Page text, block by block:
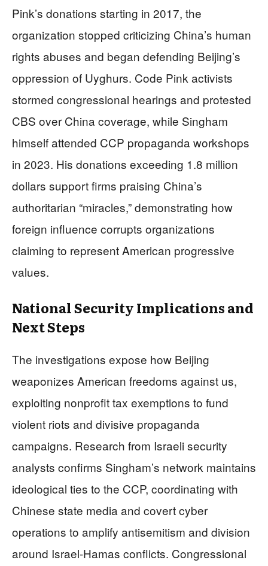
Pink’s donations starting in 2017, the
organization stopped criticizing China’s human
rights abuses and began defending Beijing’s
oppression of Uyghurs. Code Pink activists
stormed congressional hearings and protested
CBS over China coverage, while Singham
himself attended CCP propaganda workshops
in 2023. His donations exceeding 1.8 million
dollars support firms praising China’s
authoritarian “miracles,” demonstrating how
foreign influence corrupts organizations
claiming to represent American progressive
values.
National Security Implications and
Next Steps
The investigations expose how Beijing
weaponizes American freedoms against us,
exploiting nonprofit tax exemptions to fund
violent riots and divisive propaganda
campaigns. Research from Israeli security
analysts confirms Singham’s network maintains
ideological ties to the CCP, coordinating with
Chinese state media and covert cyber
operations to amplify antisemitism and division
around Israel-Hamas conflicts. Congressional